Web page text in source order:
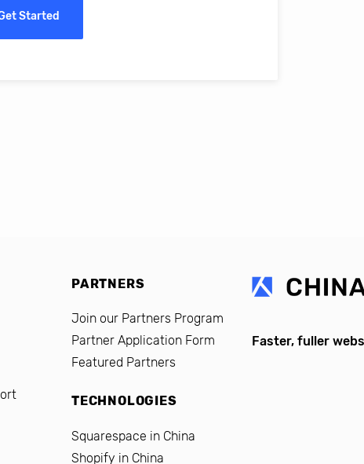
Started
PARTNERS
Join our Partners Program
Partner Application Form
Featured Partners
TECHNOLOGIES
Squarespace in China
Shopify in China
Faster, fuller